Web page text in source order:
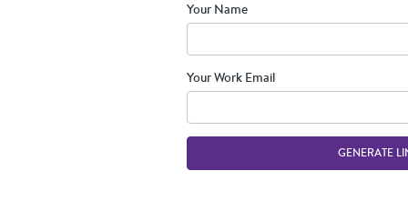
Your Name
Your Work Email
GENERATE